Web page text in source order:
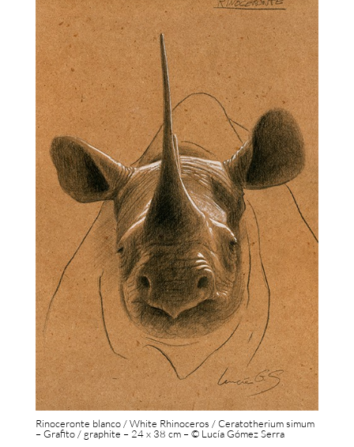
Rinoceronte blanco / White Rhinoceros / Ceratotherium simum
– Grafito / graphite – 24 x 38 cm – © Lucía Gómez Serra